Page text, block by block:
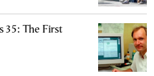
35: The First